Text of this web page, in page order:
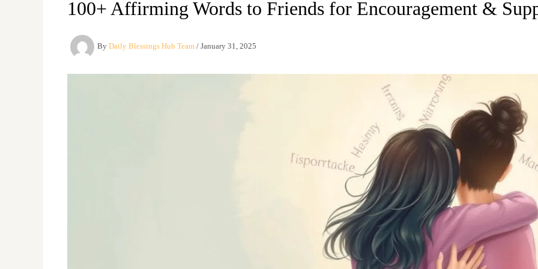
100+ Affirming Words to Friends for Encouragement &
By Daily Blessings Hub Team / January 31, 2025